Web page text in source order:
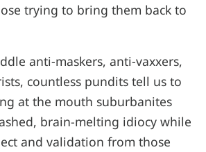
trying to bring them back to
anti-maskers, anti-vaxxers,
countless pundits tell us to
at the mouth suburbanites
brain-melting idiocy while
and validation from those